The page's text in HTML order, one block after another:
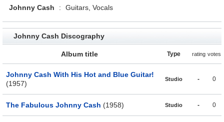
Johnny Cash
: Guitars, Vocals
Johnny Cash Discography
Album title Type rating votes
Johnny Cash With His Hot and Blue Guitar!
(1957)
Studio - 0
The Fabulous Johnny Cash (1958) Studio - 0